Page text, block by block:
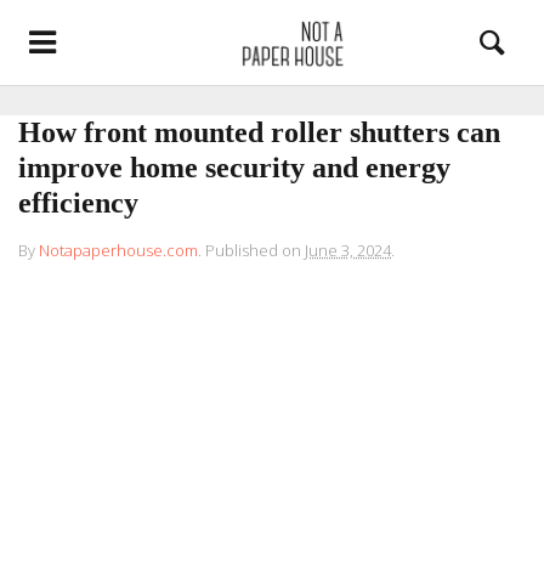
How front mounted roller shutters can
improve home security and energy
efficiency
By Notapaperhouse.com. Published on June 3, 2024.